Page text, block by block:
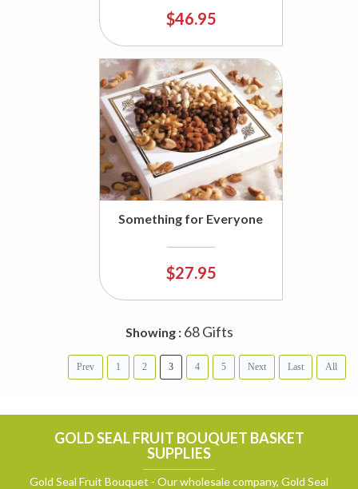
$46.95
Something for Everyone
$27.95
Showing : 68 Gifts
Prev 1 2 3 4 5 Next Last All
GOLD SEAL FRUIT BOUQUET BASKET
SUPPLIES
Gold Seal Fruit Bouquet - Our wholesale company, Gold Seal